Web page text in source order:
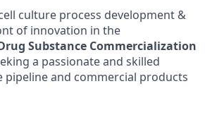
culture process development &
of innovation in the
Substance Commercialization
a passionate and skilled
and commercial products